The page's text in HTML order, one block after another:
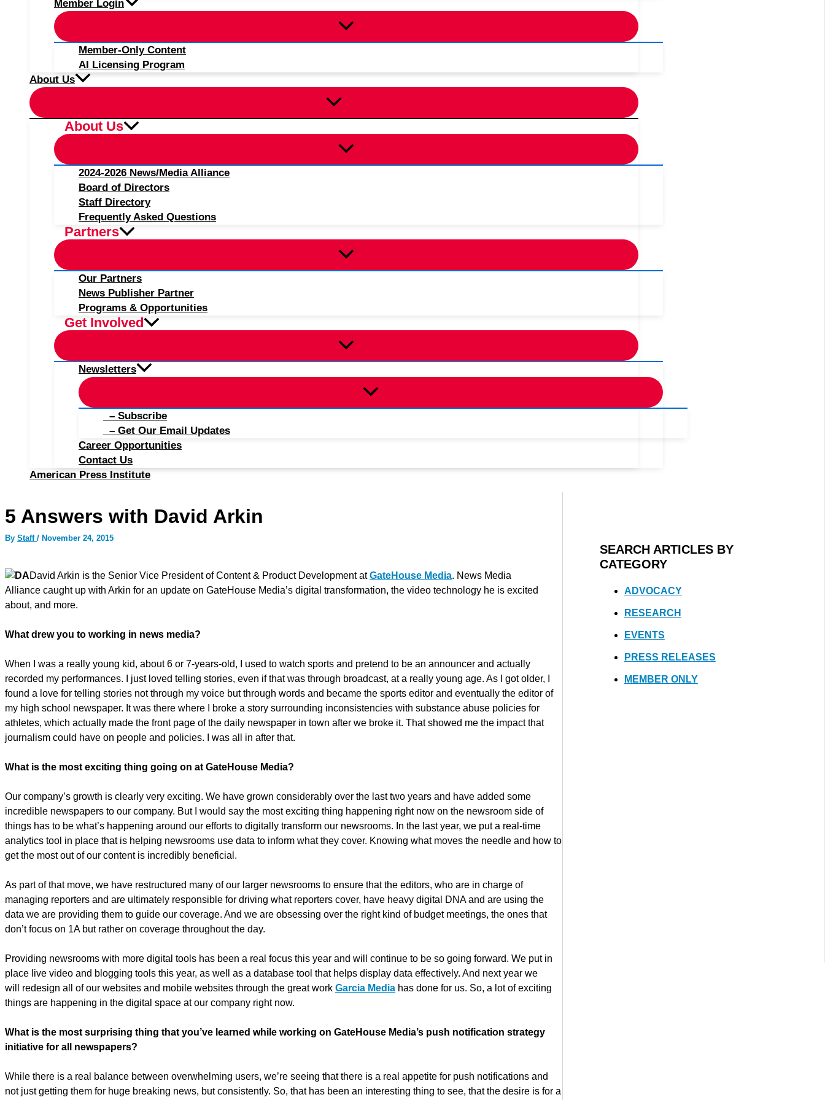
Member Login
Member-Only Content
AI Licensing Program
About Us
About Us
2024-2026 News/Media Alliance
Board of Directors
Staff Directory
Frequently Asked Questions
Partners
Our Partners
News Publisher Partner
Programs & Opportunities
Get Involved
Newsletters
– Subscribe
– Get Our Email Updates
Career Opportunities
Contact Us
American Press Institute
5 Answers with David Arkin
By Staff / November 24, 2015
David Arkin is the Senior Vice President of Content & Product Development atGateHouse Media. News Media
Alliance caught up with Arkin for an update on GateHouse Media’s digital transformation, the video technology he is excited
about, and more.
What drew you to working in news media?
When I was a really young kid, about 6 or 7-years-old, I used to watch sports and pretend to be an announcer and actually
recorded my performances. I just loved telling stories, even if that was through broadcast, at a really young age. As I got older, I
found a love for telling stories not through my voice but through words and became the sports editor and eventually the editor of
my high school newspaper. It was there where I broke a story surrounding inconsistencies with substance abuse policies for
athletes, which actually made the front page of the daily newspaper in town after we broke it. That showed me the impact that
journalism could have on people and policies. I was all in after that.
What is the most exciting thing going on at GateHouse Media?
Our company’s growth is clearly very exciting. We have grown considerably over the last two years and have added some
incredible newspapers to our company. But I would say the most exciting thing happening right now on the newsroom side of
things has to be what’s happening around our efforts to digitally transform our newsrooms. In the last year, we put a real-time
analytics tool in place that is helping newsrooms use data to inform what they cover. Knowing what moves the needle and how to
get the most out of our content is incredibly beneficial.
As part of that move, we have restructured many of our larger newsrooms to ensure that the editors, who are in charge of
managing reporters and are ultimately responsible for driving what reporters cover, have heavy digital DNA and are using the
data we are providing them to guide our coverage. And we are obsessing over the right kind of budget meetings, the ones that
don’t focus on 1A but rather on coverage throughout the day.
Providing newsrooms with more digital tools has been a real focus this year and will continue to be so going forward. We put in
place live video and blogging tools this year, as well as a database tool that helps display data effectively. And next year we
will redesign all of our websites and mobile websites through the great work Garcia Media has done for us. So, a lot of exciting
things are happening in the digital space at our company right now.
What is the most surprising thing that you’ve learned while working on GateHouse Media’s push notification strategy
initiative for all newspapers?
While there is a real balance between overwhelming users, we’re seeing that there is a real appetite for push notifications and
not just getting them for huge breaking news, but consistently. So, that has been an interesting thing to see, that the desire is for a
SEARCH ARTICLES BY
CATEGORY
ADVOCACY
RESEARCH
EVENTS
PRESS RELEASES
MEMBER ONLY